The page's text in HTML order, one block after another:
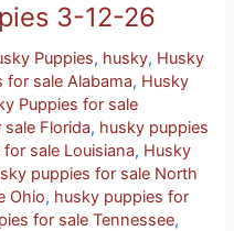
3-12-26
Puppies, husky, Husky
for sale Alabama, Husky
Puppies for sale
Florida, husky puppies
sale Louisiana, Husky
puppies for sale North
Ohio, husky puppies for
for sale Tennessee,